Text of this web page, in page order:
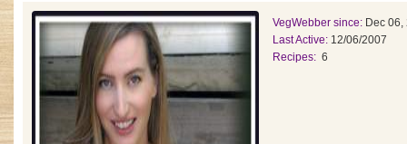
VegWebber since: Dec 06,
Last Active: 12/06/2007
Recipes: 6